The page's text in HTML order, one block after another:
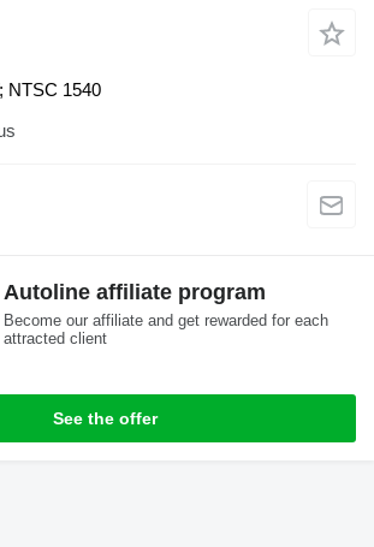
NTSC 1540
Autoline affiliate program
Become our affiliate and get rewarded for each
attracted client
See the offer